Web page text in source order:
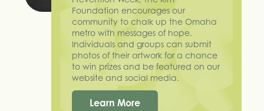
Foundation encourages our
community to chalk up the Omaha
metro with messages of hope.
Individuals and groups can submit
photos of their artwork for a chance
to win prizes and be featured on our
website and social media.
Learn More